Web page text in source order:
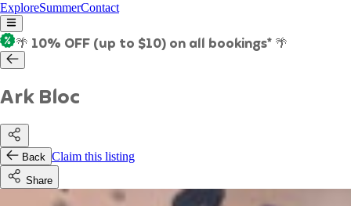
ExploreSummerContact
🌴 10% OFF (up to $10) on all bookings* 🌴
Ark Bloc
Back Claim this listing
Share